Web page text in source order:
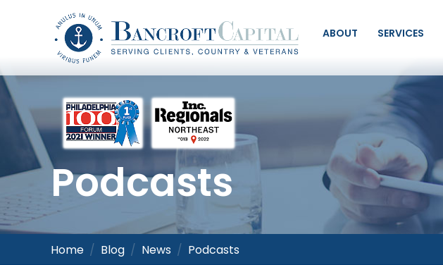
ABOUT SERVICES
Podcasts
Home Blog News Podcasts